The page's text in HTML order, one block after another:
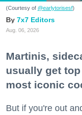
(Courtesy of @earlytorisesf)
7x7 Editors
Aug. 06, 2026
Martinis,
usually get
most iconic
But if you're out